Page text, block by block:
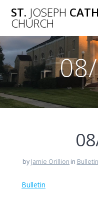
ST. JOSEPH
CHURCH
by Jamie Orillion in
Bulletin